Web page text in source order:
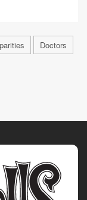
Doctors